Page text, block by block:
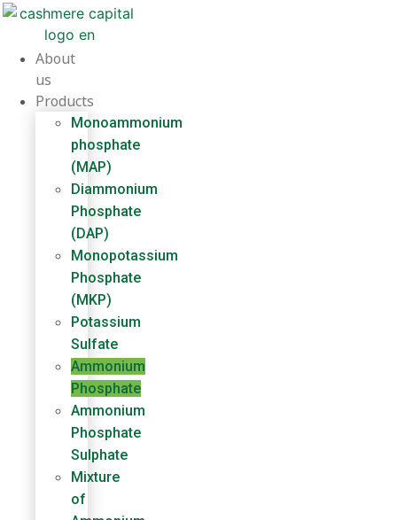
Skip
contentAbout
us
Products
Monoammonium
phosphate
(MAP)
Diammonium
Phosphate
(DAP)
Monopotassium
Phosphate
(MKP)
Potassium
Sulfate
Ammonium
Phosphate
Ammonium
Phosphate
Sulphate
Mixture
of